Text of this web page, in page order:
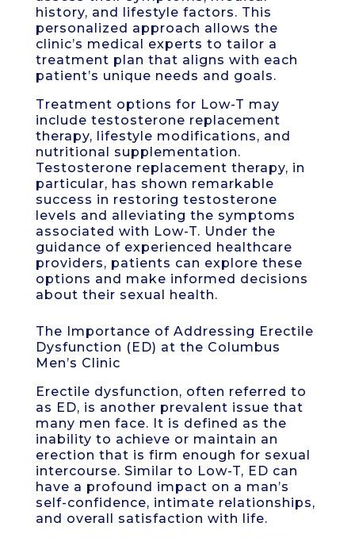
history, and lifestyle factors. This
personalized approach allows the
clinic’s medical experts to tailor a
treatment plan that aligns with each
patient’s unique needs and goals.
Treatment options for Low-T may
include testosterone replacement
therapy, lifestyle modifications, and
nutritional supplementation.
Testosterone replacement therapy, in
particular, has shown remarkable
success in restoring testosterone
levels and alleviating the symptoms
associated with Low-T. Under the
guidance of experienced healthcare
providers, patients can explore these
options and make informed decisions
about their sexual health.
The Importance of Addressing Erectile
Dysfunction (ED) at the Columbus
Men’s Clinic
Erectile dysfunction, often referred to
as ED, is another prevalent issue that
many men face. It is defined as the
inability to achieve or maintain an
erection that is firm enough for sexual
intercourse. Similar to Low-T, ED can
have a profound impact on a man’s
self-confidence, intimate relationships,
and overall satisfaction with life.